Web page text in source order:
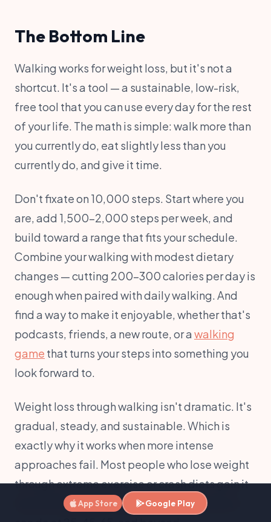
The Bottom Line
Walking works for weight loss, but it's not a
shortcut. It's a tool — a sustainable, low-risk,
free tool that you can use every day for the rest
of your life. The math is simple: walk more than
you currently do, eat slightly less than you
currently do, and give it time.
Don't fixate on 10,000 steps. Start where you
are, add 1,500-2,000 steps per week, and
build toward a range that fits your schedule.
Combine your walking with modest dietary
changes — cutting 200-300 calories per day is
enough when paired with daily walking. And
find a way to make it enjoyable, whether that's
podcasts, friends, a new route, or a walking
game that turns your steps into something you
look forward to.
Weight loss through walking isn't dramatic. It's
gradual, steady, and sustainable. Which is
exactly why it works when more intense
approaches fail. Most people who lose weight
through extreme exercise or crash diets gain it
back within a year. Walking is something you
App Store Google Play